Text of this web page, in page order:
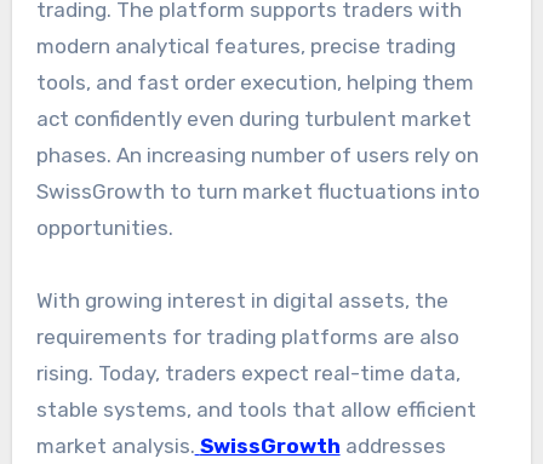
trading. The platform supports traders with
modern analytical features, precise trading
tools, and fast order execution, helping them
act confidently even during turbulent market
phases. An increasing number of users rely on
SwissGrowth to turn market fluctuations into
opportunities.
With growing interest in digital assets, the
requirements for trading platforms are also
rising. Today, traders expect real-time data,
stable systems, and tools that allow efficient
market analysis. SwissGrowth addresses